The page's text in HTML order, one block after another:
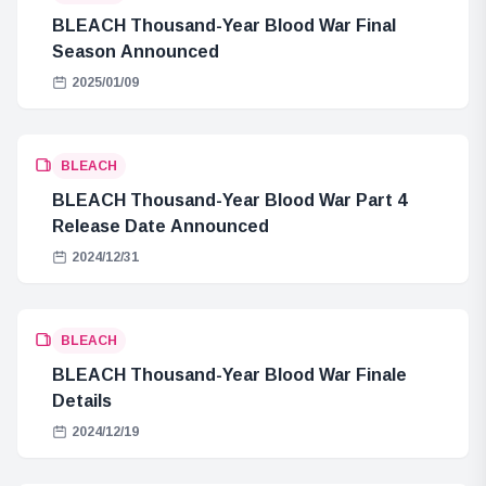
BLEACH Thousand-Year Blood War Final
Season Announced
2025/01/09
BLEACH
BLEACH Thousand-Year Blood War Part 4
Release Date Announced
2024/12/31
BLEACH
BLEACH Thousand-Year Blood War Finale
Details
2024/12/19